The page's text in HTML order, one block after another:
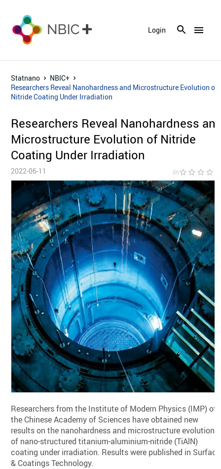
menu
Login
Statnano
NBIC+
Researchers Reveal Nanohardness and Microstructure Evolution of
Nitride Coating Under Irradiation
Researchers Reveal Nanohardness
Microstructure Evolution of Nitride
Coating Under Irradiation
2022-06-11 (0)star_border star_border star_border star_border
Researchers from the Institute of Modern Physics (IMP) of
the Chinese Academy of Sciences have obtained new
results on the nanohardness and microstructure evolution
of nano-structured titanium-aluminium-nitride (TiAlN)
coating under irradiation. Results were published in Surface
& Coatings Technology.